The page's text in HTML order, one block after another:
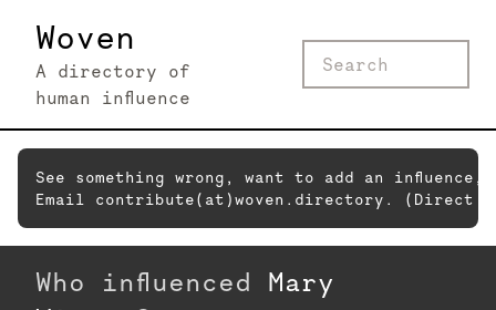
Woven
A directory of
human influence
See something wrong, want to add an
Email contribute(at)woven.directory. (Direct
Who influenced Mary